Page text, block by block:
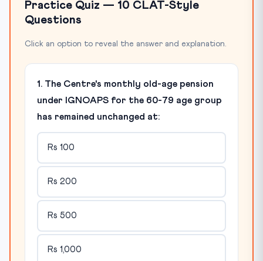
Practice Quiz — 10 CLAT-Style
Questions
Click an option to reveal the answer and explanation.
1. The Centre's monthly old-age pension
under IGNOAPS for the 60-79 age group
has remained unchanged at:
Rs 100
Rs 200
Rs 500
Rs 1,000